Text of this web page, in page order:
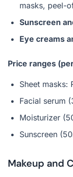
masks, peel-
Sunscreen
Eye creams
Price ranges
Sheet masks:
Facial serum
Moisturizer
Sunscreen
Makeup and